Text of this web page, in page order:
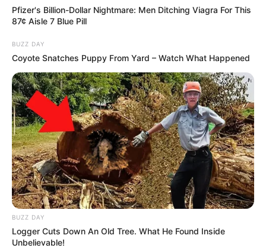
Pfizer's Billion-Dollar Nightmare: Men Ditching Viagra For This
87¢ Aisle 7 Blue Pill
BUZZ DAY
Coyote Snatches Puppy From Yard – Watch What Happened
BUZZ DAY
Logger Cuts Down An Old Tree. What He Found Inside
Unbelievable!